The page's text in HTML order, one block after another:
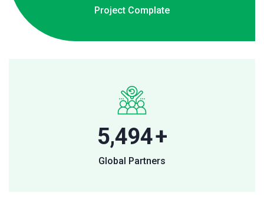
Project Complate
8,177+
Global Partners